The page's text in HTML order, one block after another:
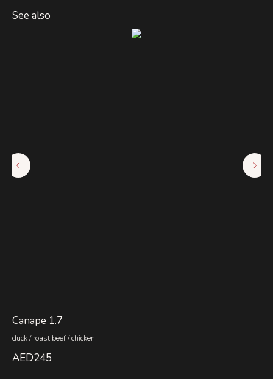
See also
Canape 1.7
duck / roast beef / chicken
AED245